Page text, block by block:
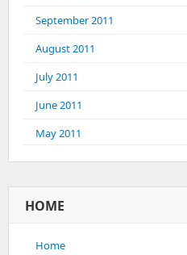
September 2011
August 2011
July 2011
June 2011
May 2011
HOME
Home